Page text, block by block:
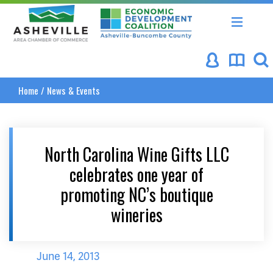
Asheville Area Chamber of Commerce
Asheville-Buncombe
Home / News & Events
North Carolina Wine Gifts LLC
celebrates one year of
promoting NC’s boutique
wineries
June 14, 2013